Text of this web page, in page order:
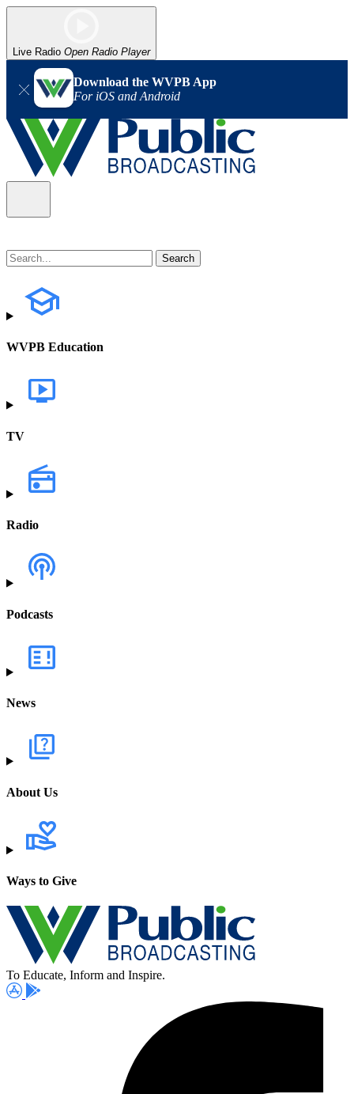
Live Radio Open Radio Player
Download the WVPB App
For iOS and Android
WVPB Education
TV
Radio
Podcasts
News
About Us
Ways to Give
To Educate, Inform and Inspire.